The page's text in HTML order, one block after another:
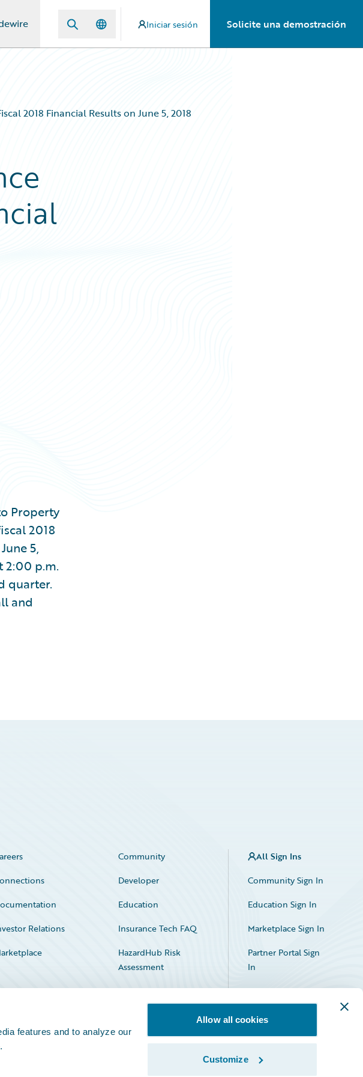
features and to analyze our
Allow all cookies
Customize
Iniciar sesión Solicite una demostración
2018 Financial Results on June 5, 2018
Property
2018
5,
2:00 p.m.
quarter.
and
Community
Developer
Education
Relations
Insurance Tech FAQ
HazardHub Risk
Assessment
Status
All Sign Ins
Community Sign In
Education Sign In
Marketplace Sign In
Partner Portal Sign
In